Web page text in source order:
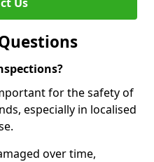
for the safety of
especially in localised
over time,